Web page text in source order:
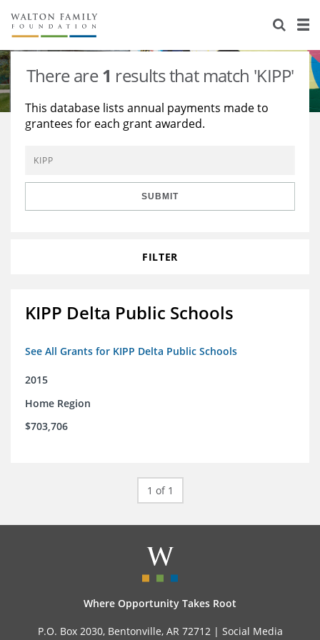
About Us
Staff
Reports & Financials
Contact Us
Stories
Education
Environment
Learning
Knowledge Center
Grants
There are1 results that match 'KIPP'
This database lists annual payments made to
grantees for each grant awarded.
SUBMIT
FILTER
KIPP Delta Public Schools
See All Grants for KIPP Delta Public Schools
2015
Home Region
$703,706
1 of 1
Where Opportunity Takes Root
P.O. Box 2030, Bentonville, AR 72712 | Social Media